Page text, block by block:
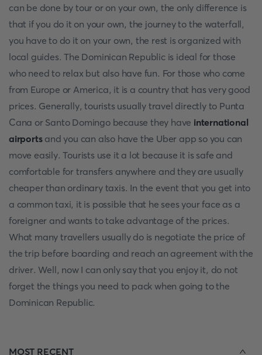
can be done by tour or on your own, the only difference is
that if you do it on your own, the journey to the waterfall,
you have to do it on your own, the rest is organized with
local guides. The Dominican Republic is ideal for those
who need to relax but also have fun. For those who come
from Europe or America, it is a country that has very good
prices. Generally, tourists usually travel directly to Punta
Cana or Santo Domingo because they have international
airportsand you can also have the Uber app so you can
move easily. Tourists use it a lot because it is safe and
comfortable for transfers anywhere and they are usually
cheaper than ordinary taxis. In the event that you get into
a common taxi, it is possible that he sees your face as a
foreigner and wants to take advantage of the prices.
What many travellers usually do is negotiate the price of
the trip before boarding and reach an agreement with the
driver. Well, now I can only say that you enjoy it, do not
forget the things you need to pack when going to the
Dominican Republic.
MOST RECENT